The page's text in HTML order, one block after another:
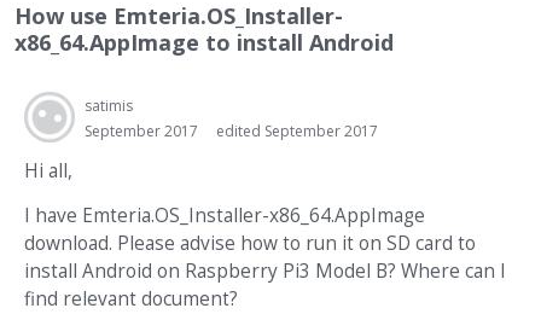
e
n
Categories
Discussions
Best Of...
How use Emteria.OS_Installer-
x86_64.AppImage to install Android
satimis
September 2017
edited September 2017
Hi all,
I have Emteria.OS_Installer-x86_64.AppImage
download. Please advise how to run it on SD card to
install Android on Raspberry Pi3 Model B? Where can I
find relevant document?